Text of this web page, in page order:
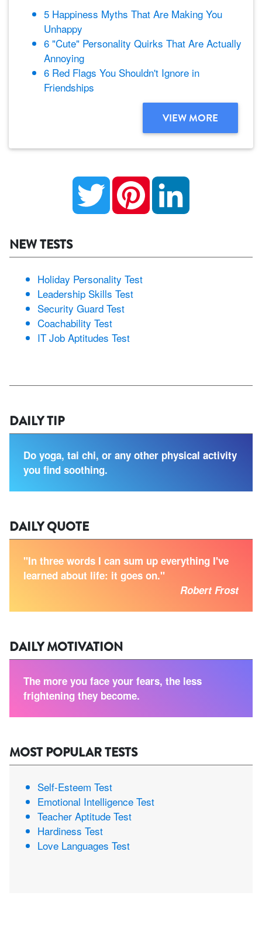
5 Happiness Myths That Are Making You
Unhappy
6 "Cute" Personality Quirks That Are Actually
Annoying
6 Red Flags You Shouldn't Ignore in
Friendships
VIEW MORE
Twitter Pinterest
NEW TESTS
Holiday Personality Test
Leadership Skills Test
Security Guard Test
Coachability Test
IT Job Aptitudes Test
DAILY TIP
Do yoga, tai chi, or any other physical activity
you find soothing.
DAILY QUOTE
"In three words I can sum up everything I've
learned about life: it goes on."
Robert Frost
DAILY MOTIVATION
The more you face your fears, the less
frightening they become.
MOST POPULAR TESTS
Self-Esteem Test
Emotional Intelligence Test
Teacher Aptitude Test
Hardiness Test
Love Languages Test